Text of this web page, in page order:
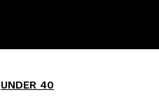
UNDER 40